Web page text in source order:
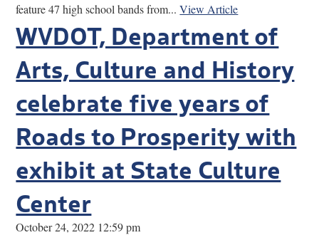
feature 47 high school bands from...View Article
WVDOT, Department of
Arts, Culture and History
celebrate five years of
Roads to Prosperity with
exhibit at State Culture
Center
October 24, 2022 12:59 pm